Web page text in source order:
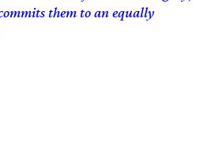
them to an equally